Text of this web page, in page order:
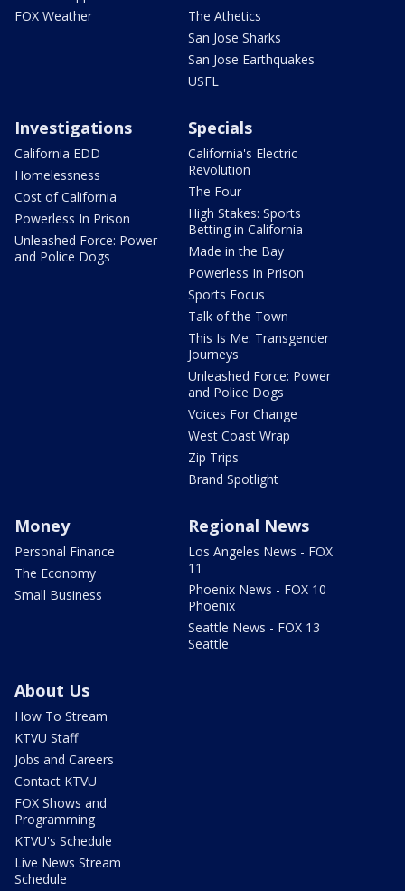
FOX Weather
The Athetics
San Jose Sharks
San Jose Earthquakes
USFL
Investigations
California EDD
Homelessness
Cost of California
Powerless In Prison
Unleashed Force: Power
and Police Dogs
Specials
California's Electric
Revolution
The Four
High Stakes: Sports
Betting in California
Made in the Bay
Powerless In Prison
Sports Focus
Talk of the Town
This Is Me: Transgender
Journeys
Unleashed Force: Power
and Police Dogs
Voices For Change
West Coast Wrap
Zip Trips
Brand Spotlight
Money
Personal Finance
The Economy
Small Business
Regional News
Los Angeles News - FOX
11
Phoenix News - FOX 10
Phoenix
Seattle News - FOX 13
Seattle
About Us
How To Stream
KTVU Staff
Jobs and Careers
Contact KTVU
FOX Shows and
Programming
KTVU's Schedule
Live News Stream
Schedule